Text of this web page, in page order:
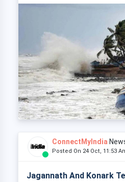
ConnectMyIndia
Posted On 24 Oct, 11:53
Jagannath And Konark